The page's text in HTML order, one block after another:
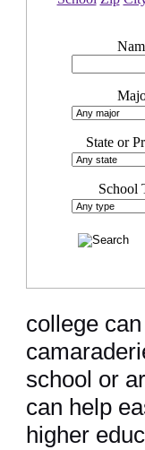
State or
School
college
school or
can help
higher